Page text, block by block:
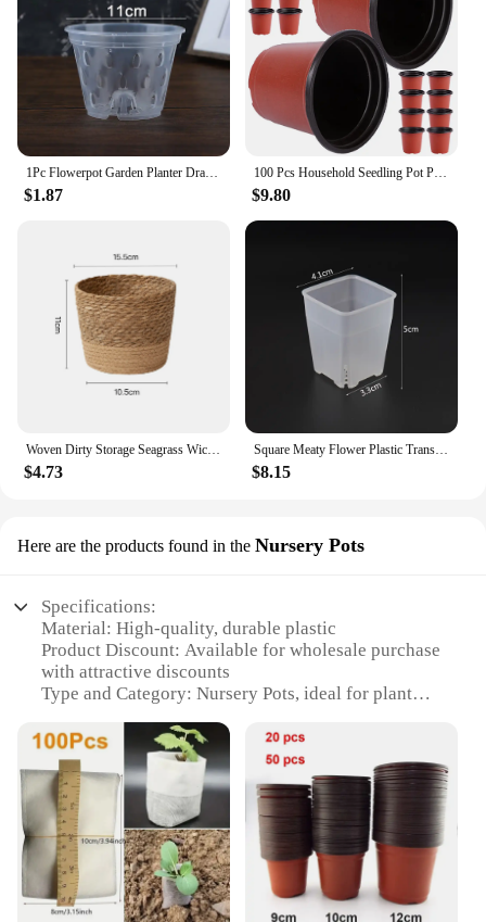
1Pc Flowerpot Garden Planter Drainage Pots with Holes Transparent Orchid Baskets Plastic Breathable Flower Pots Accessories
$1.87
100 Pcs Household Seedling Pot Plant Pots Outdoor Succulents Plastic Garden Supply
$9.80
Woven Dirty Storage Seagrass Wickerwork Rattan Hanging Flower Pot Plant Organizer Garden Gadgets Holder Кашпо Для Цветов
$4.73
Square Meaty Flower Plastic Transparent Pot Breathable Bonsai Plant Pot Desktop Decoration For Garden Yard Living Room Balcony
$8.15
Here are the products found in the Nursery Pots
Specifications:
Material: High-quality, durable plastic
Product Discount: Available for wholesale purchase
with attractive discounts
Type and Category: Nursery Pots, ideal for plant
Design and Style: Modern, sleek design that
complements any gardening setup
Usage and Purpose: Perfect for starting seeds,
cuttings, and transplanting small plants
Typical Adaptive Scenario: Suitable for both indoor
and outdoor use, making them versatile for various
gardening environments
Features: